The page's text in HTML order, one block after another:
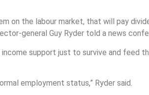
on the labour market, that will pay
general Guy Ryder told a news
support just to survive and feed
employment status,” Ryder said.